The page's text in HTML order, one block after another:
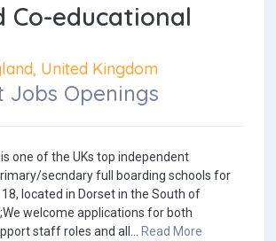
Co-educational
United Kingdom
Jobs Openings
one of the UKs top independent
secndary full boarding schools for
located in Dorset in the South of
welcome applications for both
staff roles and all... Read More